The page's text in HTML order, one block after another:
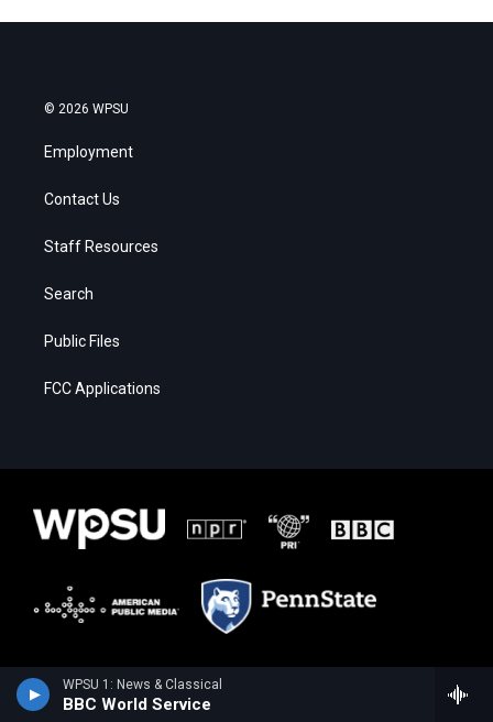
WPSU 1: News & Classical
BBC World Service
© 2026 WPSU
Employment
Contact Us
Staff Resources
Search
Public Files
FCC Applications